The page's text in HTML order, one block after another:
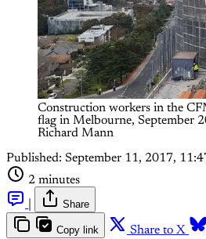
Construction workers in the
flag in Melbourne, September
Richard Mann
Published: September 11, 2017,
2 minutes
Share
Copy link Share to X